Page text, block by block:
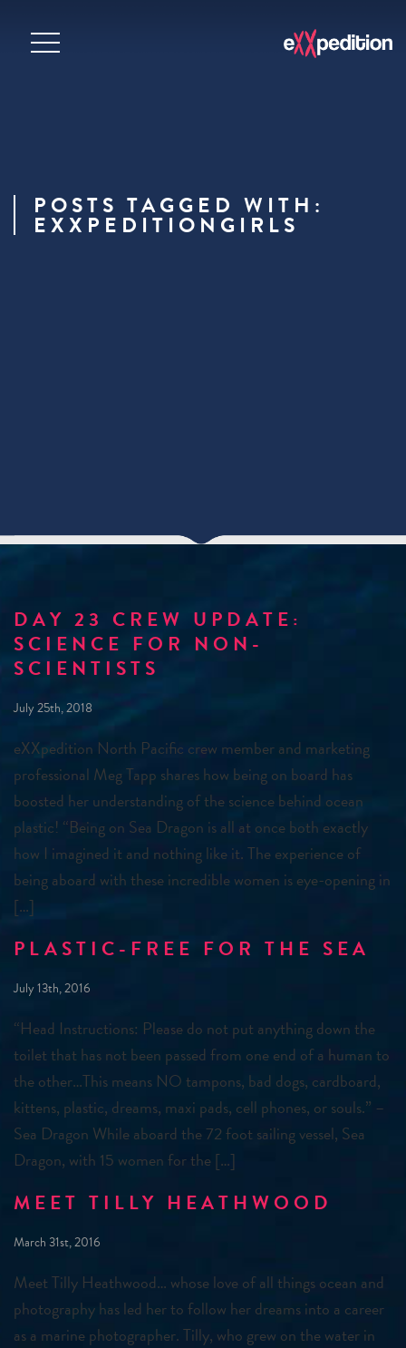
POSTS TAGGED WITH:
EXXPEDITIONGIRLS
DAY 23 CREW UPDATE:
SCIENCE FOR NON-
SCIENTISTS
July 25th, 2018
eXXpedition North Pacific crew member and marketing
professional Meg Tapp shares how being on board has
boosted her understanding of the science behind ocean
plastic! “Being on Sea Dragon is all at once both exactly
how I imagined it and nothing like it. The experience of
being aboard with these incredible women is eye-opening in
[…]
PLASTIC-FREE FOR THE SEA
July 13th, 2016
“Head Instructions: Please do not put anything down the
toilet that has not been passed from one end of a human to
the other…This means NO tampons, bad dogs, cardboard,
kittens, plastic, dreams, maxi pads, cell phones, or souls.” –
Sea Dragon While aboard the 72 foot sailing vessel, Sea
Dragon, with 15 women for the […]
MEET TILLY HEATHWOOD
March 31st, 2016
Meet Tilly Heathwood… whose love of all things ocean and
photography has led her to follow her dreams into a career
as a marine photographer. Tilly, who grew on the water in